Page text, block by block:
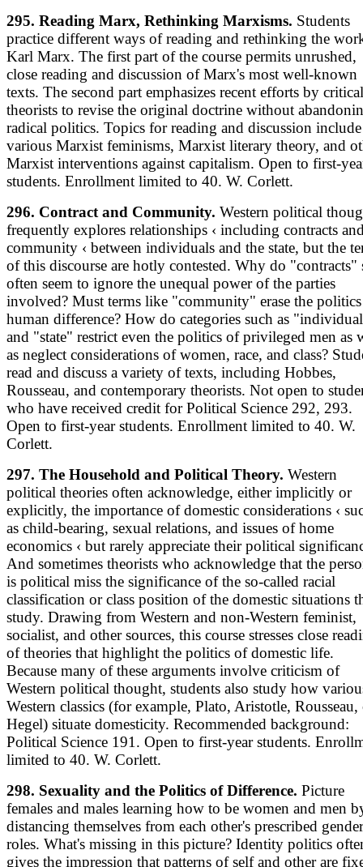
295. Reading Marx, Rethinking Marxisms. Students
practice different ways of reading and rethinking the
Karl Marx. The first part of the course permits unrushed,
close reading and discussion of Marx's most well-known
texts. The second part emphasizes recent efforts by critical
theorists to revise the original doctrine without
radical politics. Topics for reading and discussion include
various Marxist feminisms, Marxist literary theory, and
Marxist interventions against capitalism. Open to first-
students. Enrollment limited to 40. W. Corlett.
296. Contract and Community. Western political
frequently explores relationships ‹ including contracts
community ‹ between individuals and the state, but the
of this discourse are hotly contested. Why do "contracts"
often seem to ignore the unequal power of the parties
involved? Must terms like "community" erase the
human difference? How do categories such as
and "state" restrict even the politics of privileged men as
as neglect considerations of women, race, and class?
read and discuss a variety of texts, including Hobbes,
Rousseau, and contemporary theorists. Not open to
who have received credit for Political Science 292, 293.
Open to first-year students. Enrollment limited to 40. W.
Corlett.
297. The Household and Political Theory. Western
political theories often acknowledge, either implicitly or
explicitly, the importance of domestic considerations ‹
as child-bearing, sexual relations, and issues of home
economics ‹ but rarely appreciate their political
And sometimes theorists who acknowledge that the
is political miss the significance of the so-called racial
classification or class position of the domestic situations
study. Drawing from Western and non-Western feminist,
socialist, and other sources, this course stresses close
of theories that highlight the politics of domestic life.
Because many of these arguments involve criticism of
Western political thought, students also study how
Western classics (for example, Plato, Aristotle, Rousseau,
Hegel) situate domesticity. Recommended background:
Political Science 191. Open to first-year students.
limited to 40. W. Corlett.
298. Sexuality and the Politics of Difference. Picture
females and males learning how to be women and men
distancing themselves from each other's prescribed gender
roles. What's missing in this picture? Identity politics
gives the impression that patterns of self and other are